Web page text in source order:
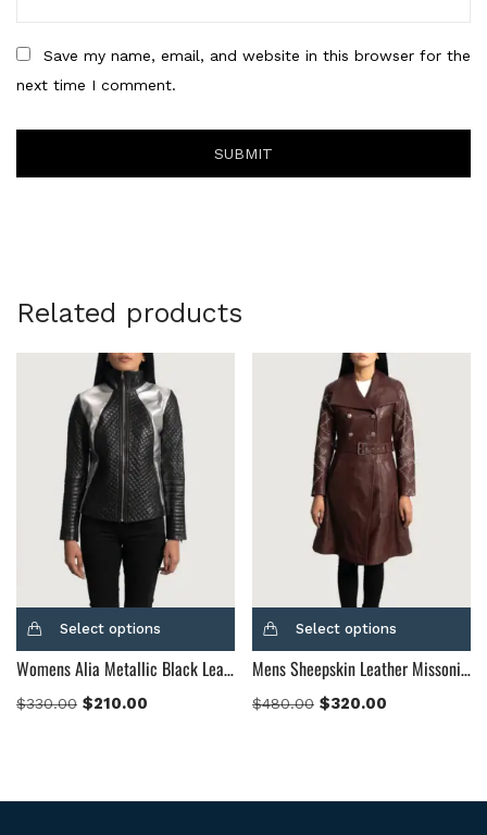
Save my name, email, and website in this browser for the
next time I comment.
Related products
Select options
Womens Alia Metallic Black Leather Biker Jacket
$330.00 $210.00
Select options
Mens Sheepskin Leather Missoni Maroon Leather Trench Coat
$480.00 $320.00